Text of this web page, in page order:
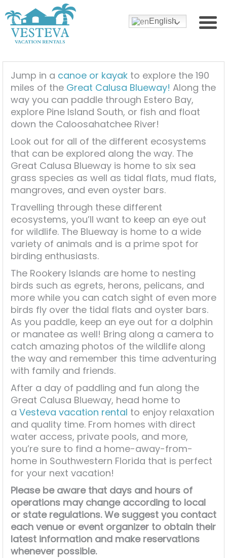
Jump in a canoe or kayak to explore the 190
miles of the Great Calusa Blueway! Along the
way you can paddle through Estero Bay,
explore Pine Island South, or fish and float
down the Caloosahatchee River!
Look out for all of the different ecosystems
that can be explored along the way. The
Great Calusa Blueway is home to six sea
grass species as well as tidal flats, mud flats,
mangroves, and even oyster bars.
Travelling through these different
ecosystems, you’ll want to keep an eye out
for wildlife. The Blueway is home to a wide
variety of animals and is a prime spot for
birding enthusiasts.
The Rookery Islands are home to nesting
birds such as egrets, herons, pelicans, and
more while you can catch sight of even more
birds fly over the tidal flats and oyster bars.
As you paddle, keep an eye out for a dolphin
or manatee as well! Bring along a camera to
catch amazing photos of the wildlife along
the way and remember this time adventuring
with family and friends.
After a day of paddling and fun along the
Great Calusa Blueway, head home to
a Vesteva vacation rental to enjoy relaxation
and quality time. From homes with direct
water access, private pools, and more,
you’re sure to find a home-away-from-
home in Southwestern Florida that is perfect
for your next vacation!
Please be aware that days and hours of
operations may change according to local
or state regulations. We suggest you contact
each venue or event organizer to obtain their
latest information and make reservations
whenever possible.
English